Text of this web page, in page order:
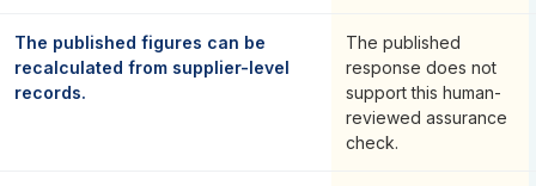
The published figures can be
recalculated from supplier-level
records.
The published
response does not
support this human-
reviewed assurance
check.